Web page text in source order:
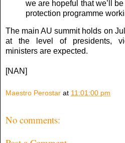
we are hopeful that we’ll
protection programme
The main AU summit holds on
at the level of presidents,
ministers are expected.
[NAN]
Maestro Perostar at 11:01:00 pm
No comments: